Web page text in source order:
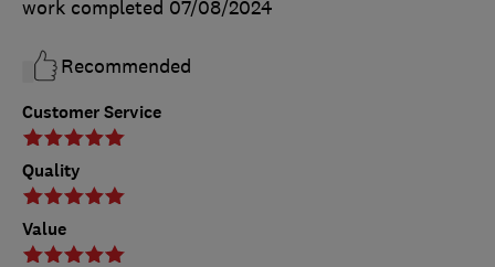
Customer Service
Quality
Value
work completed 07/08/2024
Recommended